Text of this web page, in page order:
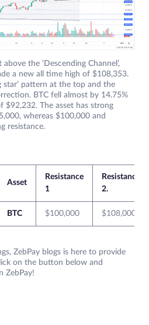
the ‘Descending Channel’,
a new all time high of $108,353.
star’ pattern at the top and the
BTC fell almost by 14.75%
$92,232. The asset has strong
whereas $100,000 and
resistance.
Asset
Resistance
1
Resistance
2.
BTC $100,000 $108,000
ZebPay blogs is here to provide
on the button below and
ZebPay!